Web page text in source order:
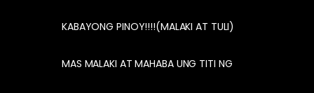
KABAYONG PINOY!!!!(MALAKI AT TULI)
MAS MALAKI AT MAHABA UNG TITI NG